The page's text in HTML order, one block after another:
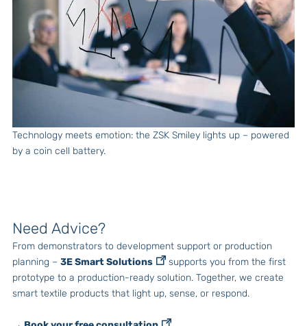
Technology meets emotion: the ZSK Smiley lights up – powered
by a coin cell battery.
Need Advice?
From demonstrators to development support or production
planning – 3E Smart Solutions
supports you from the first
prototype to a production-ready solution. Together, we create
smart textile products that light up, sense, or respond.